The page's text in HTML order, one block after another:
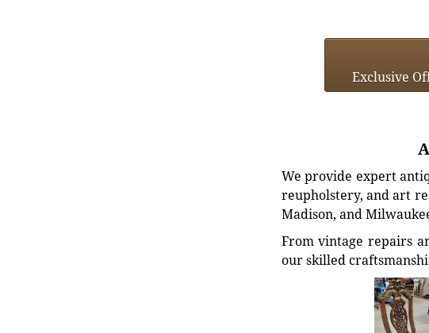
Exclusive
We provide expert
reupholstery, and art
Madison, and
From vintage repairs
our skilled